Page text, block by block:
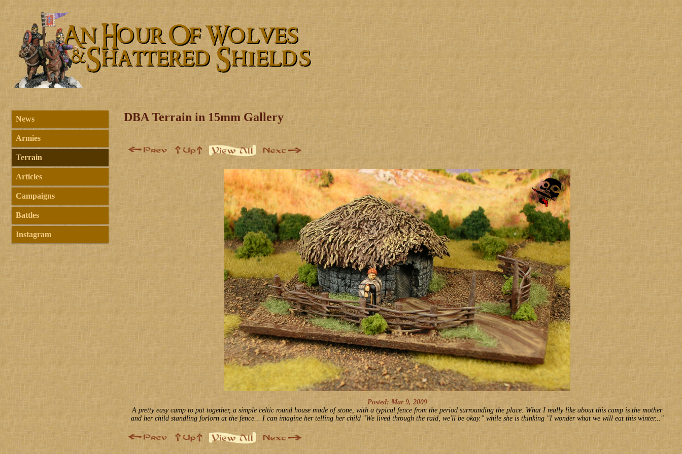
News
Armies
Terrain
Articles
Campaigns
Battles
Instagram
DBA Terrain in 15mm Gallery
Posted: Mar 9, 2009
A pretty easy camp to put together, a simple celtic round house made of stone, with a typical fence from the period surrounding the place. What I really like about this camp is the mother
and her child standling forlorn at the fence... I can imagine her telling her child "We lived through the raid, we'll be okay." while she is thinking "I wonder what we will eat this winter..."